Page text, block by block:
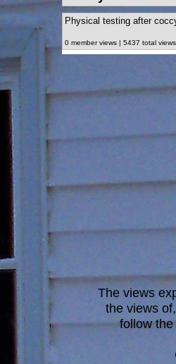
Physical testing after
0 member views | 5437 total views
The views
the views
follow